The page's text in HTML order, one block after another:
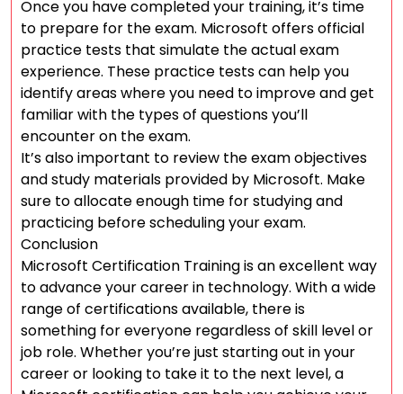
Once you have completed your training, it’s time
to prepare for the exam. Microsoft offers official
practice tests that simulate the actual exam
experience. These practice tests can help you
identify areas where you need to improve and get
familiar with the types of questions you’ll
encounter on the exam.
It’s also important to review the exam objectives
and study materials provided by Microsoft. Make
sure to allocate enough time for studying and
practicing before scheduling your exam.
Conclusion
Microsoft Certification Training is an excellent way
to advance your career in technology. With a wide
range of certifications available, there is
something for everyone regardless of skill level or
job role. Whether you’re just starting out in your
career or looking to take it to the next level, a